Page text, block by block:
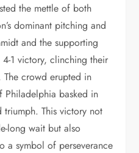
the mettle of both
dominant pitching and
and the supporting
1 victory, clinching their
The crowd erupted in
basked in
This victory not
long wait but also
a symbol of perseverance